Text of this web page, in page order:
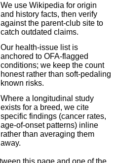
We use Wikipedia for origin
and history facts, then verify
against the parent-club site to
catch outdated claims.
Our health-issue list is
anchored to OFA-flagged
conditions; we keep the count
honest rather than soft-pedaling
known risks.
Where a longitudinal study
exists for a breed, we cite
specific findings (cancer rates,
age-of-onset patterns) inline
rather than averaging them
away.
this page and one of the